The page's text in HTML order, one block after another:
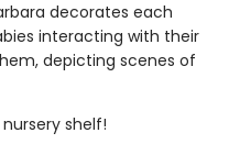
decorates each
interacting with their
depicting scenes of
shelf!